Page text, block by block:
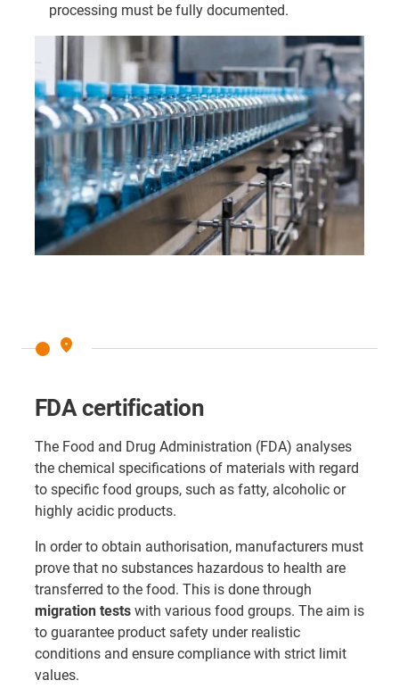
processing must be fully documented.
place
FDA certification
The Food and Drug Administration (FDA) analyses
the chemical specifications of materials with regard
to specific food groups, such as fatty, alcoholic or
highly acidic products.
In order to obtain authorisation, manufacturers must
prove that no substances hazardous to health are
transferred to the food. This is done through
migration tests with various food groups. The aim is
to guarantee product safety under realistic
conditions and ensure compliance with strict limit
values.